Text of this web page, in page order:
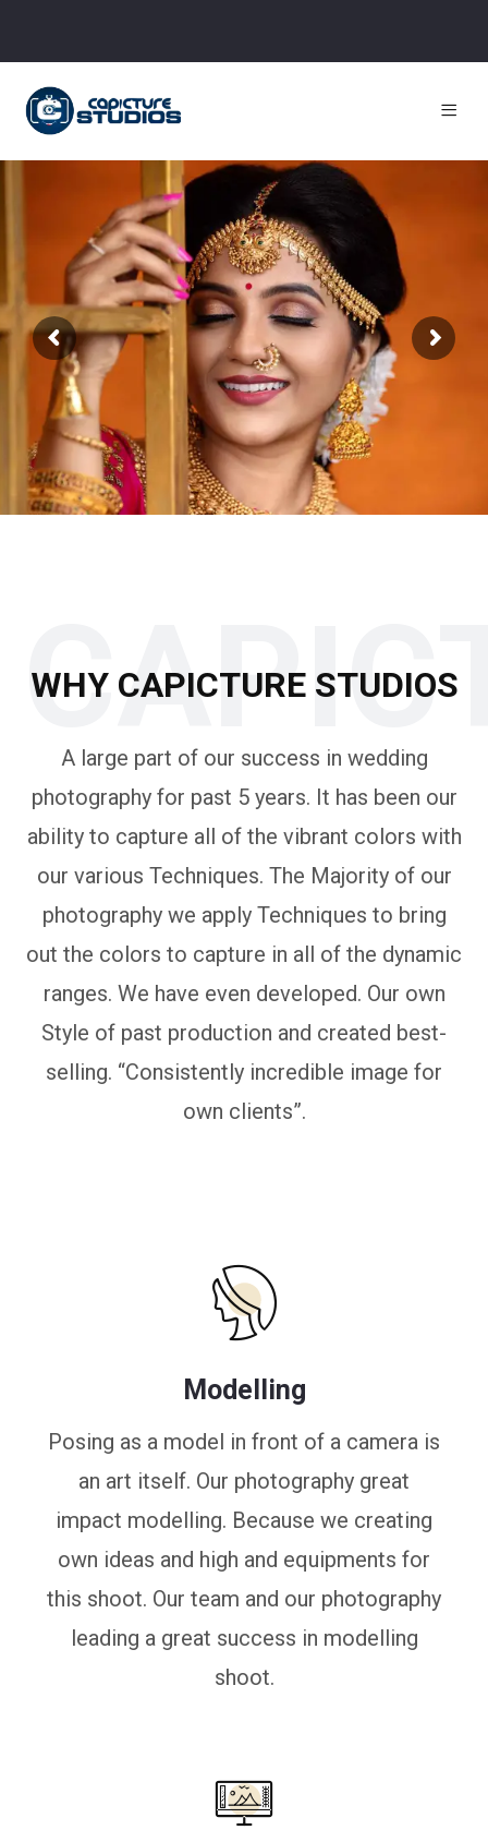
WHY CAPICTURE STUDIOS
A large part of our success in wedding
photography for past 5 years. It has been our
ability to capture all of the vibrant colors with
our various Techniques. The Majority of our
photography we apply Techniques to bring
out the colors to capture in all of the dynamic
ranges. We have even developed. Our own
Style of past production and created best-
selling. “Consistently incredible image for
own clients”.
Modelling
Posing as a model in front of a camera is
an art itself. Our photography great
impact modelling. Because we creating
own ideas and high and equipments for
this shoot. Our team and our photography
leading a great success in modelling
shoot.